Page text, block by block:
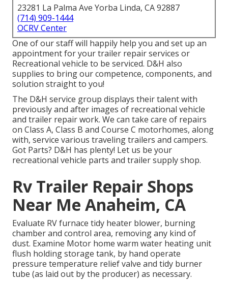
23281 La Palma Ave Yorba Linda, CA 92887
(714) 909-1444
OCRV Center
One of our staff will happily help you and set up an
appointment for your trailer repair services or
Recreational vehicle to be serviced. D&H also
supplies to bring our competence, components, and
solution straight to you!
The D&H service group displays their talent with
previously and after images of recreational vehicle
and trailer repair work. We can take care of repairs
on Class A, Class B and Course C motorhomes, along
with, service various traveling trailers and campers.
Got Parts? D&H has plenty! Let us be your
recreational vehicle parts and trailer supply shop.
Rv Trailer Repair Shops
Near Me Anaheim, CA
Evaluate RV furnace tidy heater blower, burning
chamber and control area, removing any kind of
dust. Examine Motor home warm water heating unit
flush holding storage tank, by hand operate
pressure temperature relief valve and tidy burner
tube (as laid out by the producer) as necessary.